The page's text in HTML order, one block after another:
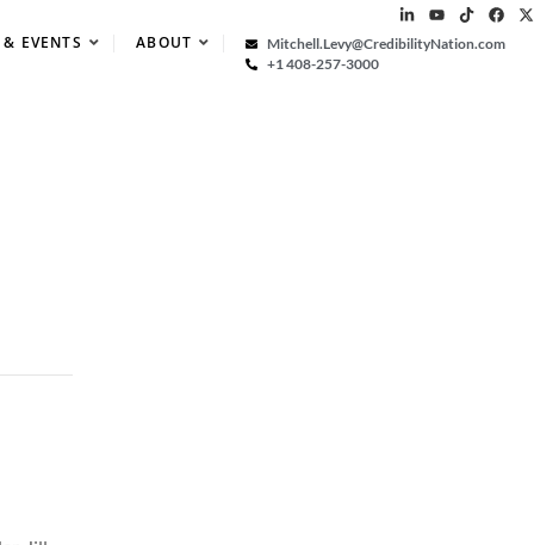
EVENTS ABOUT
Mitchell.Levy@CredibilityNation.com
+1 408-257-3000